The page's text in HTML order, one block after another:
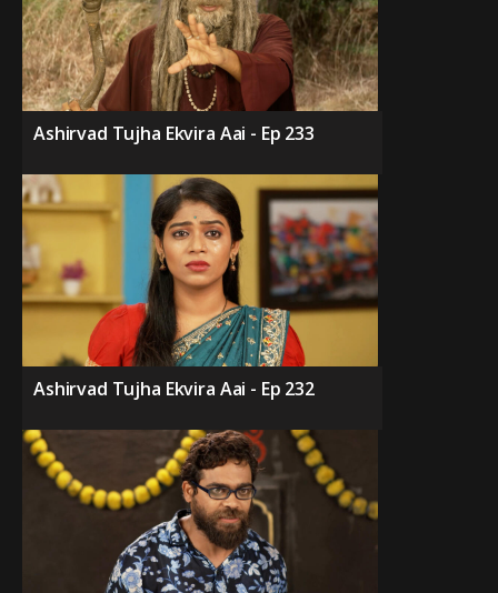
Ashirvad Tujha Ekvira Aai - Ep 233
Ashirvad Tujha Ekvira Aai - Ep 232